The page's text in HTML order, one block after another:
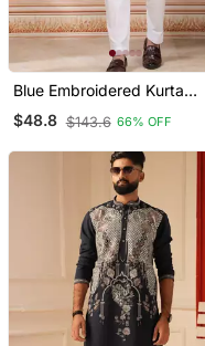
Blue Embroidered Kurta
Payjama
$48.8 $143.6 66% OFF